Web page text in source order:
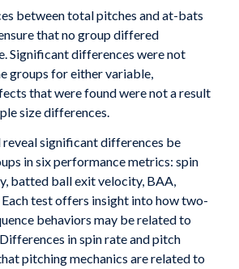
between total pitches and at-bats
that no group differed
Significant differences were not
groups for either variable,
that were found were not a result
size differences.
significant differences be
in six performance metrics: spin
batted ball exit velocity, BAA,
Each test offers insight into how two-
behaviors may be related to
in spin rate and pitch
pitching mechanics are related to